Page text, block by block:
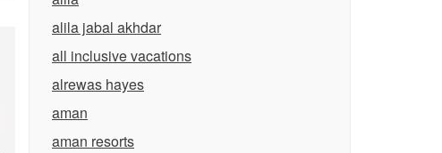
alila jabal akhdar
all inclusive vacations
alrewas hayes
aman
aman resorts